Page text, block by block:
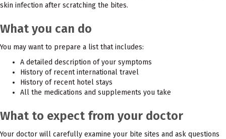
skin infection after scratching the bites.
What you can do
You may want to prepare a list that includes:
A detailed description of your symptoms
History of recent international travel
History of recent hotel stays
All the medications and supplements you take
What to expect from your doctor
Your doctor will carefully examine your bite sites and ask questions